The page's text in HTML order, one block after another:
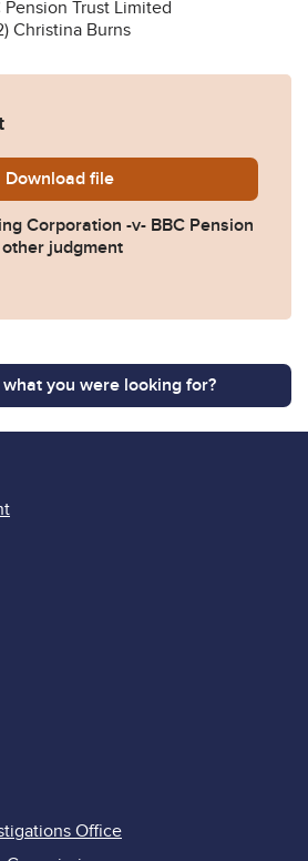
Pension Trust Limited
Christina Burns
Download Final-Judgment-CA-2023-
file
Corporation -v- BBC Pension
judgment
you were looking for?
Office